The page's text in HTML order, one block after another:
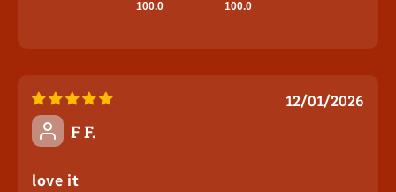
100.0 100.0
12/01/2026
F F.
love it